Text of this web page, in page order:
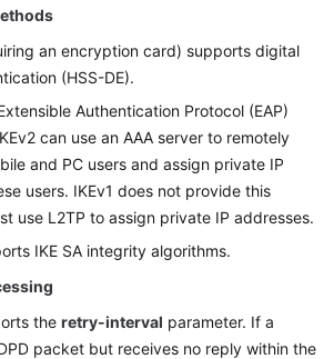
an encryption card) supports digital
(HSS-DE).
Authentication Protocol (EAP)
can use an AAA server to remotely
and PC users and assign private IP
users. IKEv1 does not provide this
use L2TP to assign private IP addresses.
IKE SA integrity algorithms.
the retry-interval parameter. If a
packet but receives no reply within the